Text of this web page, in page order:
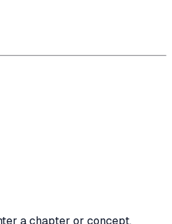
a chapter or concept,